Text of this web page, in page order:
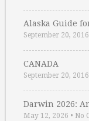
Alaska Guide
September 20, 2016
CANADA
September 20, 2016
Darwin 2026:
May 12, 2026 • No